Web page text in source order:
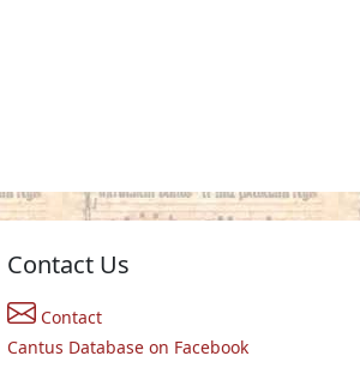
Contact Us
Contact
Cantus Database on Facebook